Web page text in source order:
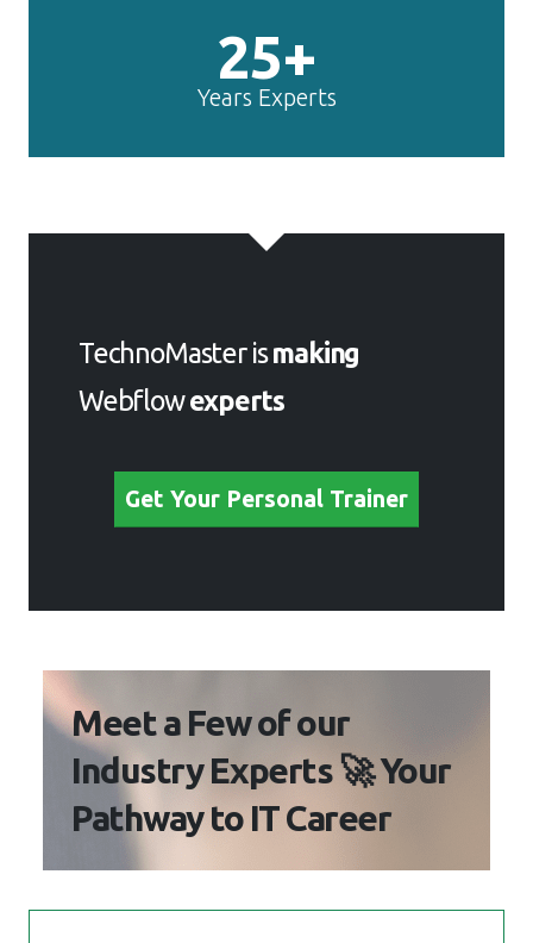
25+
Years Experts
TechnoMaster ismaking
Webflowexperts
Get Your Personal Trainer
Meet a Few of our
Industry Experts 🚀 Your
Pathway to IT Career